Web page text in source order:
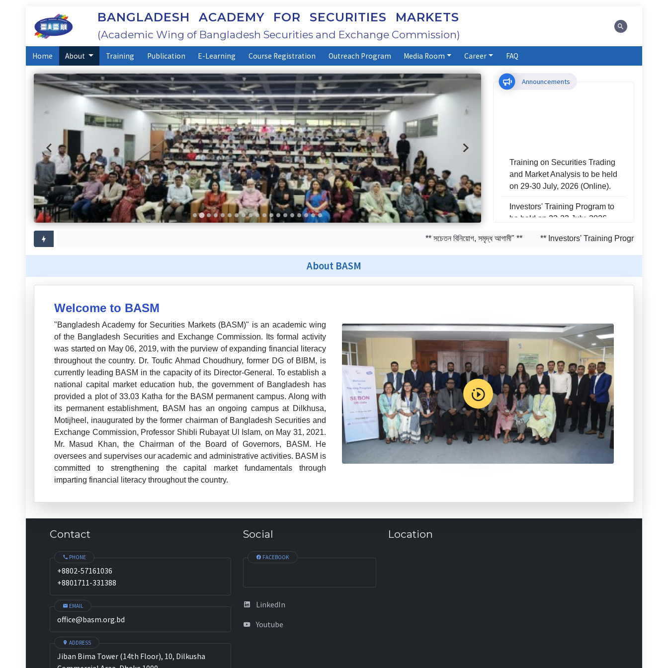
BANGLADESH ACADEMY FOR SECURITIES MARKETS
(Academic Wing of Bangladesh Securities and Exchange Commission)
Home About Training Publication E-Learning Course Registration Outreach Program Media Room Career FAQ
Announcements
and Market Analysis to be held
on 29-30 July, 2026 (Online).
be held on 22-23 July, 2026
in Capital Market to be held on
29-30 June, 2026
** সচেতন বিনিয়োগ, সমৃদ্ধ আগামী" ** ** Investors' Training Program to be held
About BASM
Welcome to BASM
"Bangladesh Academy for Securities Markets (BASM)" is an academic wing
of the Bangladesh Securities and Exchange Commission. Its formal activity
was started on May 06, 2019, with the purview of expanding financial literacy
throughout the country. Dr. Toufic Ahmad Choudhury, former DG of BIBM, is
currently leading BASM in the capacity of its Director-General. To establish a
national capital market education hub, the government of Bangladesh has
provided a plot of 33.03 Katha for the BASM permanent campus. Along with
its permanent establishment, BASM has an ongoing campus at Dilkhusa,
Motijheel, inaugurated by the former chairman of Bangladesh Securities and
Exchange Commission, Professor Shibli Rubayat Ul Islam, on May 31, 2021.
Mr. Masud Khan, the Chairman of the Board of Governors, BASM. He
oversees and supervises our academic and administrative activities. BASM is
committed to strengthening the capital market fundamentals through
imparting financial literacy throughout the country.
Contact
PHONE
+8802-57161036
+8801711-331388
EMAIL
office@basm.org.bd
ADDRESS
Jiban Bima Tower (14th Floor), 10, Dilkusha
Social
FACEBOOK
LinkedIn
Youtube
Location